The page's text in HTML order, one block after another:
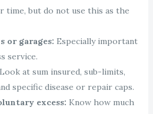
time, but do not use this as the
or garages: Especially important
service.
Look at sum insured, sub-limits,
specific disease or repair caps.
excess: Know how much